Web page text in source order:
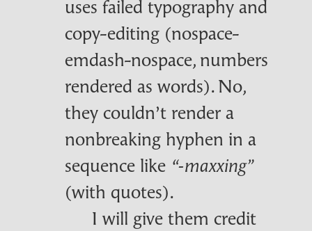
uses failed typography and
copy-editing (nospace-
emdash-nospace, numbers
rendered as words). No,
they couldn’t render a
nonbreaking hyphen in a
sequence like “‑maxxing”
(with quotes).
I will give them credit